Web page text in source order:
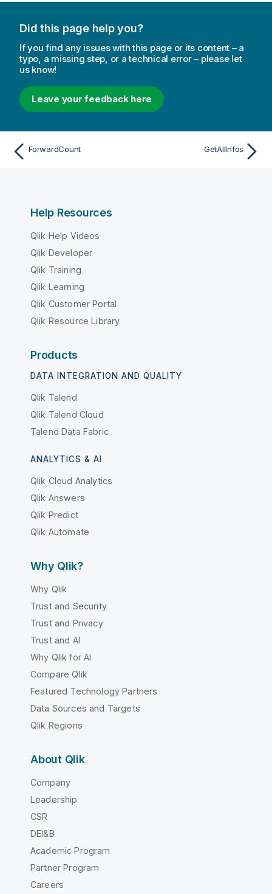
Did this page help you?
If you find any issues with this page or its content – a
typo, a missing step, or a technical error – please let
us know!
Leave your feedback here
ForwardCount GetAllInfos
Help Resources
Qlik Help Videos
Qlik Developer
Qlik Training
Qlik Learning
Qlik Customer Portal
Qlik Resource Library
Products
DATA INTEGRATION AND QUALITY
Qlik Talend
Qlik Talend Cloud
Talend Data Fabric
ANALYTICS & AI
Qlik Cloud Analytics
Qlik Answers
Qlik Predict
Qlik Automate
Why Qlik?
Why Qlik
Trust and Security
Trust and Privacy
Trust and AI
Why Qlik for AI
Compare Qlik
Featured Technology Partners
Data Sources and Targets
Qlik Regions
About Qlik
Company
Leadership
CSR
DEI&B
Academic Program
Partner Program
Careers